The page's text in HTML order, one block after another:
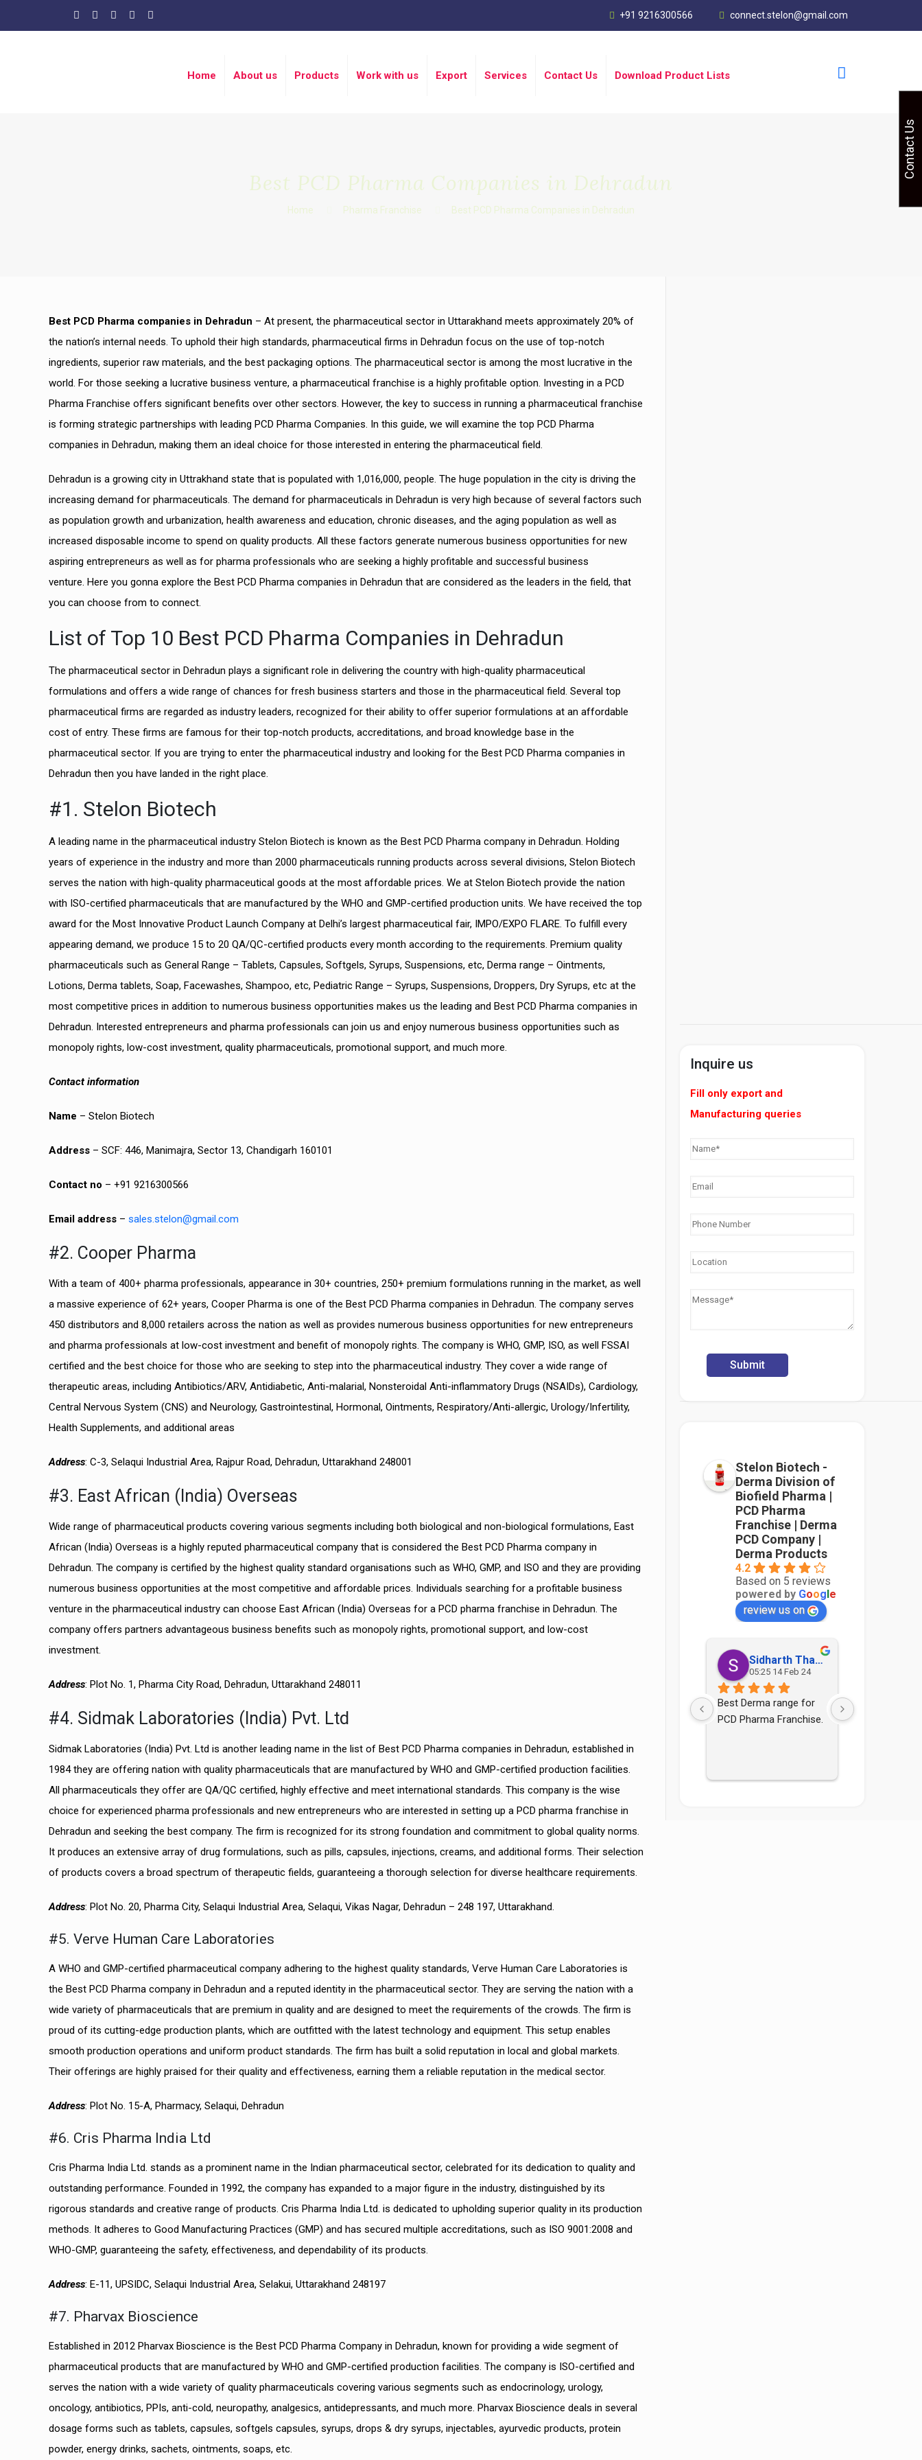
+91 9216300566 connect.stelon@gmail.com
Home About us Products Work with us Export Services Contact Us Download Product Lists
Best PCD Pharma Companies in Dehradun
Home Pharma Franchise Best PCD Pharma Companies in Dehradun
Best PCD Pharma companies in Dehradun – At present, the pharmaceutical sector in Uttarakhand meets approximately 20% of
the nation’s internal needs. To uphold their high standards, pharmaceutical firms in Dehradun focus on the use of top-notch
ingredients, superior raw materials, and the best packaging options. The pharmaceutical sector is among the most lucrative in the
world. For those seeking a lucrative business venture, a pharmaceutical franchise is a highly profitable option. Investing in a PCD
Pharma Franchise offers significant benefits over other sectors. However, the key to success in running a pharmaceutical franchise
is forming strategic partnerships with leading PCD Pharma Companies. In this guide, we will examine the top PCD Pharma
companies in Dehradun, making them an ideal choice for those interested in entering the pharmaceutical field.
Dehradun is a growing city in Uttrakhand state that is populated with 1,016,000, people. The huge population in the city is driving the
increasing demand for pharmaceuticals. The demand for pharmaceuticals in Dehradun is very high because of several factors such
as population growth and urbanization, health awareness and education, chronic diseases, and the aging population as well as
increased disposable income to spend on quality products. All these factors generate numerous business opportunities for new
aspiring entrepreneurs as well as for pharma professionals who are seeking a highly profitable and successful business
venture. Here you gonna explore the Best PCD Pharma companies in Dehradun that are considered as the leaders in the field, that
you can choose from to connect.
List of Top 10 Best PCD Pharma Companies in Dehradun
The pharmaceutical sector in Dehradun plays a significant role in delivering the country with high-quality pharmaceutical
formulations and offers a wide range of chances for fresh business starters and those in the pharmaceutical field. Several top
pharmaceutical firms are regarded as industry leaders, recognized for their ability to offer superior formulations at an affordable
cost of entry. These firms are famous for their top-notch products, accreditations, and broad knowledge base in the
pharmaceutical sector. If you are trying to enter the pharmaceutical industry and looking for the Best PCD Pharma companies in
Dehradun then you have landed in the right place.
#1. Stelon Biotech
A leading name in the pharmaceutical industry Stelon Biotech is known as the Best PCD Pharma company in Dehradun. Holding
years of experience in the industry and more than 2000 pharmaceuticals running products across several divisions, Stelon Biotech
serves the nation with high-quality pharmaceutical goods at the most affordable prices. We at Stelon Biotech provide the nation
with ISO-certified pharmaceuticals that are manufactured by the WHO and GMP-certified production units. We have received the top
award for the Most Innovative Product Launch Company at Delhi’s largest pharmaceutical fair, IMPO/EXPO FLARE. To fulfill every
appearing demand, we produce 15 to 20 QA/QC-certified products every month according to the requirements. Premium quality
pharmaceuticals such as General Range – Tablets, Capsules, Softgels, Syrups, Suspensions, etc, Derma range – Ointments,
Lotions, Derma tablets, Soap, Facewashes, Shampoo, etc, Pediatric Range – Syrups, Suspensions, Droppers, Dry Syrups, etc at the
most competitive prices in addition to numerous business opportunities makes us the leading and Best PCD Pharma companies in
Dehradun. Interested entrepreneurs and pharma professionals can join us and enjoy numerous business opportunities such as
monopoly rights, low-cost investment, quality pharmaceuticals, promotional support, and much more.
Contact information
Name – Stelon Biotech
Address – SCF: 446, Manimajra, Sector 13, Chandigarh 160101
Contact no – +91 9216300566
Email address – sales.stelon@gmail.com
#2. Cooper Pharma
With a team of 400+ pharma professionals, appearance in 30+ countries, 250+ premium formulations running in the market, as well
a massive experience of 62+ years, Cooper Pharma is one of the Best PCD Pharma companies in Dehradun. The company serves
450 distributors and 8,000 retailers across the nation as well as provides numerous business opportunities for new entrepreneurs
and pharma professionals at low-cost investment and benefit of monopoly rights. The company is WHO, GMP, ISO, as well FSSAI
certified and the best choice for those who are seeking to step into the pharmaceutical industry. They cover a wide range of
therapeutic areas, including Antibiotics/ARV, Antidiabetic, Anti-malarial, Nonsteroidal Anti-inflammatory Drugs (NSAIDs), Cardiology,
Central Nervous System (CNS) and Neurology, Gastrointestinal, Hormonal, Ointments, Respiratory/Anti-allergic, Urology/Infertility,
Health Supplements, and additional areas
Address: C-3, Selaqui Industrial Area, Rajpur Road, Dehradun, Uttarakhand 248001
#3. East African (India) Overseas
Wide range of pharmaceutical products covering various segments including both biological and non-biological formulations, East
African (India) Overseas is a highly reputed pharmaceutical company that is considered the Best PCD Pharma company in
Dehradun. The company is certified by the highest quality standard organisations such as WHO, GMP, and ISO and they are providing
numerous business opportunities at the most competitive and affordable prices. Individuals searching for a profitable business
venture in the pharmaceutical industry can choose East African (India) Overseas for a PCD pharma franchise in Dehradun. The
company offers partners advantageous business benefits such as monopoly rights, promotional support, and low-cost
investment.
Address: Plot No. 1, Pharma City Road, Dehradun, Uttarakhand 248011
#4. Sidmak Laboratories (India) Pvt. Ltd
Sidmak Laboratories (India) Pvt. Ltd is another leading name in the list of Best PCD Pharma companies in Dehradun, established in
1984 they are offering nation with quality pharmaceuticals that are manufactured by WHO and GMP-certified production facilities.
All pharmaceuticals they offer are QA/QC certified, highly effective and meet international standards. This company is the wise
choice for experienced pharma professionals and new entrepreneurs who are interested in setting up a PCD pharma franchise in
Dehradun and seeking the best company. The firm is recognized for its strong foundation and commitment to global quality norms.
It produces an extensive array of drug formulations, such as pills, capsules, injections, creams, and additional forms. Their selection
of products covers a broad spectrum of therapeutic fields, guaranteeing a thorough selection for diverse healthcare requirements.
Address: Plot No. 20, Pharma City, Selaqui Industrial Area, Selaqui, Vikas Nagar, Dehradun – 248 197, Uttarakhand.
#5. Verve Human Care Laboratories
A WHO and GMP-certified pharmaceutical company adhering to the highest quality standards, Verve Human Care Laboratories is
the Best PCD Pharma company in Dehradun and a reputed identity in the pharmaceutical sector. They are serving the nation with a
wide variety of pharmaceuticals that are premium in quality and are designed to meet the requirements of the crowds. The firm is
proud of its cutting-edge production plants, which are outfitted with the latest technology and equipment. This setup enables
smooth production operations and uniform product standards. The firm has built a solid reputation in local and global markets.
Their offerings are highly praised for their quality and effectiveness, earning them a reliable reputation in the medical sector.
Address: Plot No. 15-A, Pharmacy, Selaqui, Dehradun
#6. Cris Pharma India Ltd
Cris Pharma India Ltd. stands as a prominent name in the Indian pharmaceutical sector, celebrated for its dedication to quality and
outstanding performance. Founded in 1992, the company has expanded to a major figure in the industry, distinguished by its
rigorous standards and creative range of products. Cris Pharma India Ltd. is dedicated to upholding superior quality in its production
methods. It adheres to Good Manufacturing Practices (GMP) and has secured multiple accreditations, such as ISO 9001:2008 and
WHO-GMP, guaranteeing the safety, effectiveness, and dependability of its products.
Address: E-11, UPSIDC, Selaqui Industrial Area, Selakui, Uttarakhand 248197
#7. Pharvax Bioscience
Established in 2012 Pharvax Bioscience is the Best PCD Pharma Company in Dehradun, known for providing a wide segment of
pharmaceutical products that are manufactured by WHO and GMP-certified production facilities. The company is ISO-certified and
serves the nation with a wide variety of quality pharmaceuticals covering various segments such as endocrinology, urology,
oncology, antibiotics, PPIs, anti-cold, neuropathy, analgesics, antidepressants, and much more. Pharvax Bioscience deals in several
dosage forms such as tablets, capsules, softgels capsules, syrups, drops & dry syrups, injectables, ayurvedic products, protein
powder, energy drinks, sachets, ointments, soaps, etc.
Inquire us
Fill only export and
Manufacturing queries
Stelon Biotech -
Derma Division of
Biofield Pharma |
PCD Pharma
Franchise | Derma
PCD Company |
Derma Products
4.2
Based on 5 reviews
powered by Google
review us on
Sidharth Thakur
05:25 14 Feb 24
Best Derma range for
PCD Pharma Franchise.
Contact Us